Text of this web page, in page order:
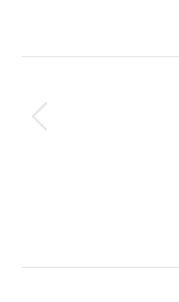
navigation